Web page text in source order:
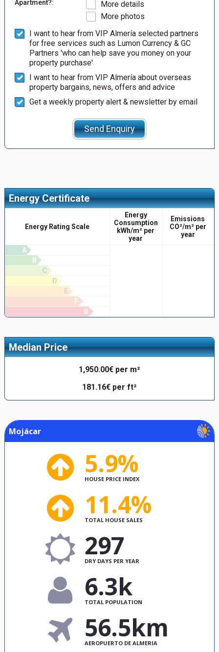
Apartment?:
More details
More photos
I want to hear from VIP Almería selected partners
for free services such as Lumon Currency & GC
Partners 'who can help save you money on your
property purchase'
I want to hear from VIP Almería about overseas
property bargains, news, offers and advice
Get a weekly property alert & newsletter by email
Send Enquiry
Energy Certificate
Energy Rating Scale
Energy
Consumption
kWh/m² per
year
Emissions
CO²/m² per
year
A
B
C
D
E
F
G
Median Price
1,950.00€ per m²
181.16€ per ft²
Mojácar
5.9%
HOUSE PRICE INDEX
11.4%
TOTAL HOUSE SALES
297
DRY DAYS PER YEAR
6.3k
TOTAL POPULATION
56.5km
AEROPUERTO DE ALMERIA